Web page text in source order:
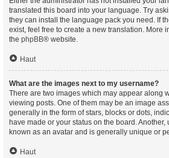
translated this board into your language. Try
they can install the language pack you need. If
exist, feel free to create a new translation. More
the phpBB® website.
Haut
What are the images next to my username?
There are two images which may appear along
viewing posts. One of them may be an image
generally in the form of stars, blocks or dots,
have made or your status on the board.
known as an avatar and is generally unique or
Haut